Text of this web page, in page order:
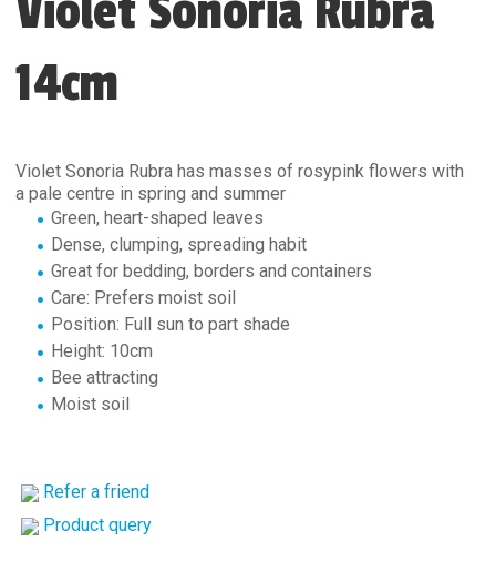
14cm
Violet Sonoria Rubra has masses of rosypink flowers with
a pale centre in spring and summer
Green, heart-shaped leaves
Dense, clumping, spreading habit
Great for bedding, borders and containers
Care: Prefers moist soil
Position: Full sun to part shade
Height: 10cm
Bee attracting
Moist soil
Refer a friend
Product query